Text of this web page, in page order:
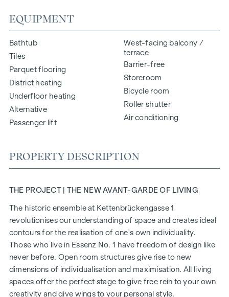
EQUIPMENT
Bathtub
Tiles
Parquet flooring
District heating
Underfloor heating
Alternative
Passenger lift
West-facing balcony /
terrace
Barrier-free
Storeroom
Bicycle room
Roller shutter
Air conditioning
PROPERTY DESCRIPTION
THE PROJECT | THE NEW AVANT-GARDE OF LIVING
The historic ensemble at Kettenbrückengasse 1
revolutionises our understanding of space and creates ideal
contours for the realisation of one's own individuality.
Those who live in Essenz No. 1 have freedom of design like
never before. Open room structures give rise to new
dimensions of individualisation and maximisation. All living
spaces offer the perfect stage to give free rein to your own
creativity and give wings to your personal style.